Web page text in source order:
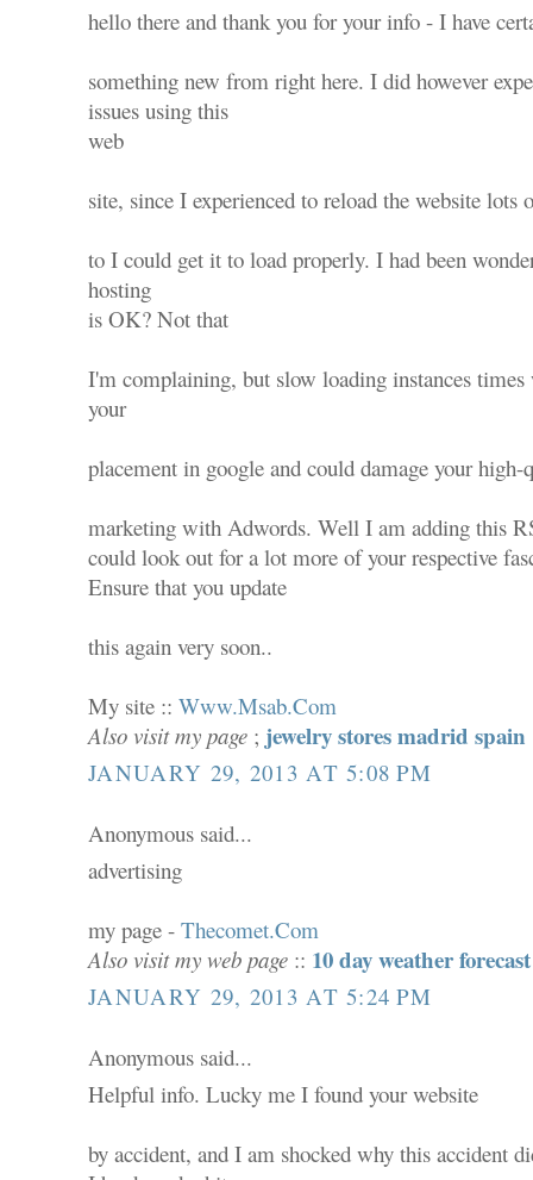
hello there and thank you for your info - I have
something new from right here. I did however
issues using this
web
site, since I experienced to reload the website lots
to I could get it to load properly. I had been
hosting
is OK? Not that
I'm complaining, but slow loading instances
your
placement in google and could damage your
marketing with Adwords. Well I am adding this
could look out for a lot more of your respective
Ensure that you update
this again very soon..
My site ::Www.Msab.Com
Also visit my page ; jewelry stores madrid spain
JANUARY 29, 2013 AT 5:08 PM
Anonymous said...
advertising
my page -Thecomet.Com
Also visit my web page :: 10 day weather
JANUARY 29, 2013 AT 5:24 PM
Anonymous said...
Helpful info. Lucky me I found your website
by accident, and I am shocked why this accident